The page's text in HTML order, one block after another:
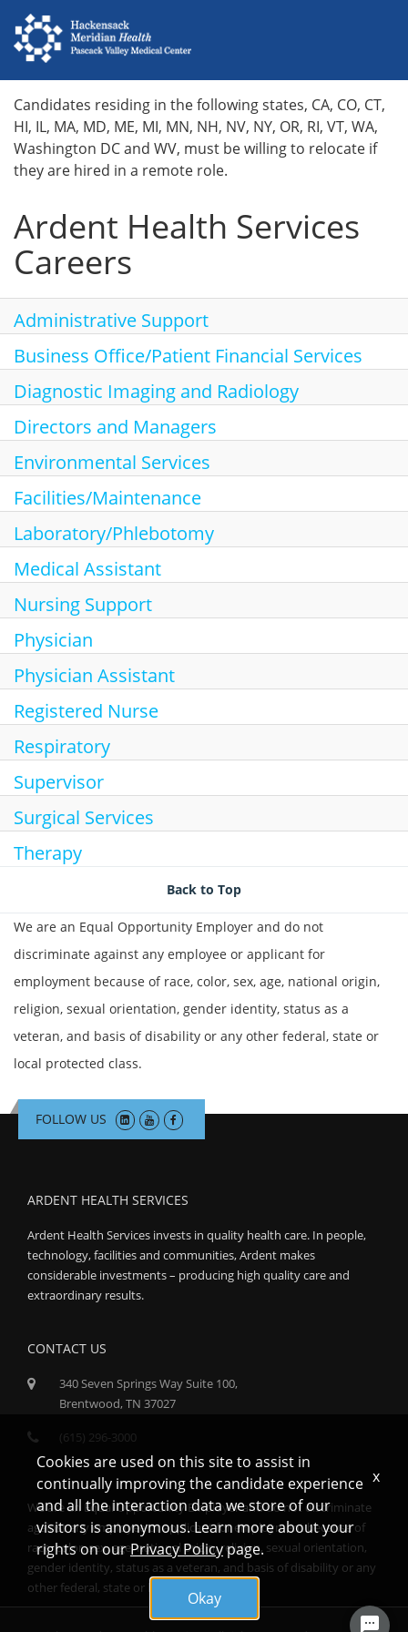
Locations
Nursing Careers
Provider Careers
Corporate Careers
Executive Careers
Join Talent Community
Search Jobs
Candidates residing in the following states, CA, CO, CT,
HI, IL, MA, MD, ME, MI, MN, NH, NV, NY, OR, RI, VT, WA,
Washington DC and WV, must be willing to relocate if
they are hired in a remote role.
Ardent Health Services
Careers
Administrative Support
Business Office/Patient Financial Services
Diagnostic Imaging and Radiology
Directors and Managers
Environmental Services
Facilities/Maintenance
Laboratory/Phlebotomy
Medical Assistant
Nursing Support
Physician
Physician Assistant
Registered Nurse
Respiratory
Supervisor
Surgical Services
Therapy
Back to Top
We are an Equal Opportunity Employer and do not
discriminate against any employee or applicant for
employment because of race, color, sex, age, national origin,
religion, sexual orientation, gender identity, status as a
veteran, and basis of disability or any other federal, state or
local protected class.
FOLLOW US
ARDENT HEALTH SERVICES
Ardent Health Services invests in quality health care. In people,
technology, facilities and communities, Ardent makes
considerable investments – producing high quality care and
extraordinary results.
CONTACT US
340 Seven Springs Way Suite 100,
Brentwood, TN 37027
(615) 296-3000
We are an Equal Opportunity Employer and do not discriminate
against any employee or applicant for employment because of
race, color, sex, age, national origin, religion, sexual orientation,
gender identity, status as a veteran, and basis of disability or any
other federal, state or local protected class.
Cookies are used on this site to assist in
continually improving the candidate experience
and all the interaction data we store of our
visitors is anonymous. Learn more about your
rights on ourPrivacy Policypage.
Okay
x